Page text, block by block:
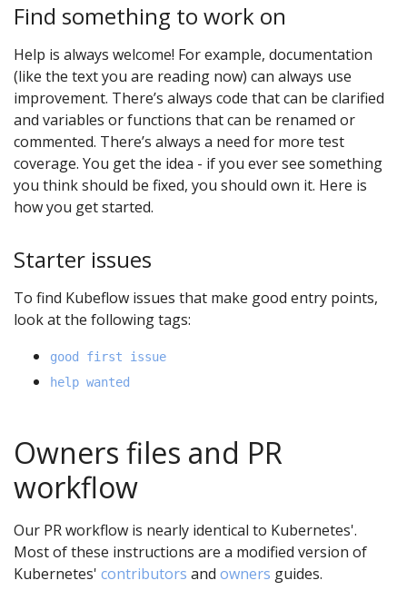
Find something to work on
Help is always welcome! For example, documentation
(like the text you are reading now) can always use
improvement. There’s always code that can be clarified
and variables or functions that can be renamed or
commented. There’s always a need for more test
coverage. You get the idea - if you ever see something
you think should be fixed, you should own it. Here is
how you get started.
Starter issues
To find Kubeflow issues that make good entry points,
look at the following tags:
good first issue
help wanted
Owners files and PR
workflow
Our PR workflow is nearly identical to Kubernetes'.
Most of these instructions are a modified version of
Kubernetes' contributors and owners guides.